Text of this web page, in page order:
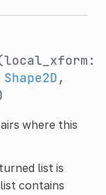
Shape2D,
where this
list is
contains